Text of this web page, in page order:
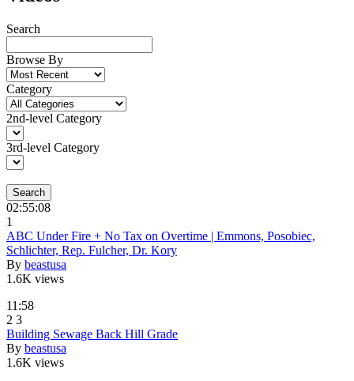
Search
Browse By
Category
2nd-level Category
3rd-level Category
Search
02:55:08
1
ABC Under Fire + No Tax on Overtime | Emmons, Posobiec,
Schlichter, Rep. Fulcher, Dr. Kory
By beastusa
1.6K views
11:58
2 3
Building Sewage Back Hill Grade
By beastusa
1.6K views